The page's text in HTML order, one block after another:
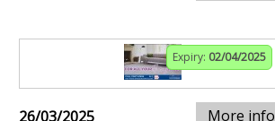
Expiry: 02/04/2025
26/03/2025 More info